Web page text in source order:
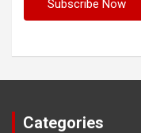
Categories